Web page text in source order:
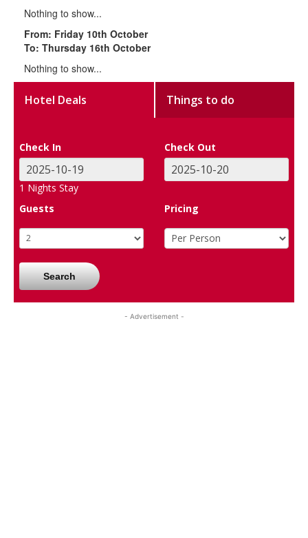
Nothing to show...
From: Friday 10th October
To: Thursday 16th October
Nothing to show...
Hotel Deals Things to do
Check In Check Out
1 Nights Stay
Guests
Pricing
Search
- Advertisement -